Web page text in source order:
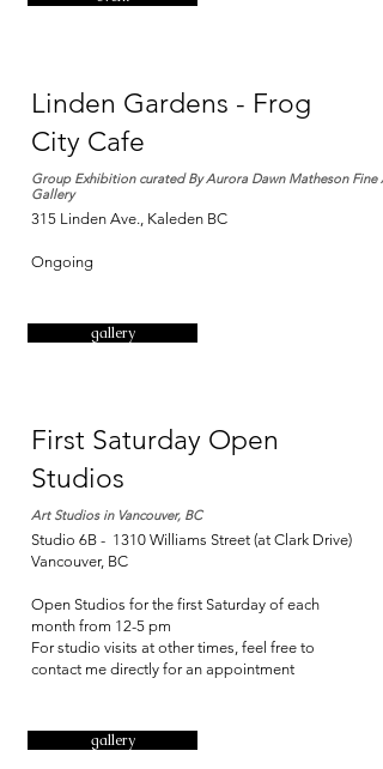
Linden Gardens - Frog
City Cafe
Group Exhibition curated By Aurora Dawn Matheson Fine
Gallery
315 Linden Ave., Kaleden BC
Ongoing
gallery
First Saturday Open
Studios
Art Studios in Vancouver, BC
Studio 6B - 1310 Williams Street (at Clark Drive)
Vancouver, BC
Open Studios for the first Saturday of each
month from 12-5 pm
For studio visits at other times, feel free to
contact me directly for an appointment
gallery